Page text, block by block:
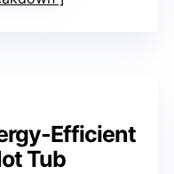
Efficient
Tub